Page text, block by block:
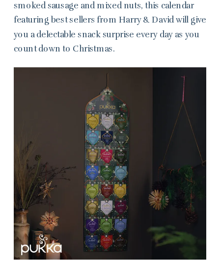
smoked sausage and mixed nuts, this calendar
featuring best sellers from Harry & David will give
you a delectable snack surprise every day as you
count down to Christmas.